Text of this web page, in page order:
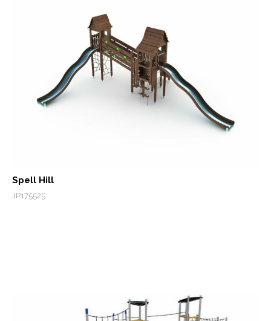
Spell Hill
JP175525